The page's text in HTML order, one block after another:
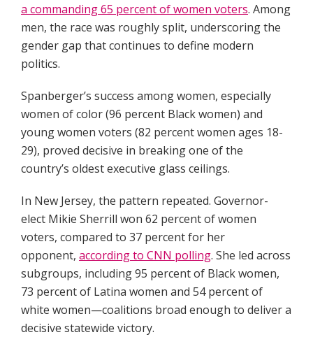
a commanding 65 percent of women voters. Among
men, the race was roughly split, underscoring the
gender gap that continues to define modern
politics.
Spanberger’s success among women, especially
women of color (96 percent Black women) and
young women voters (82 percent women ages 18-
29), proved decisive in breaking one of the
country’s oldest executive glass ceilings.
In New Jersey, the pattern repeated. Governor-
elect Mikie Sherrill won 62 percent of women
voters, compared to 37 percent for her
opponent, according to CNN polling. She led across
subgroups, including 95 percent of Black women,
73 percent of Latina women and 54 percent of
white women—coalitions broad enough to deliver a
decisive statewide victory.